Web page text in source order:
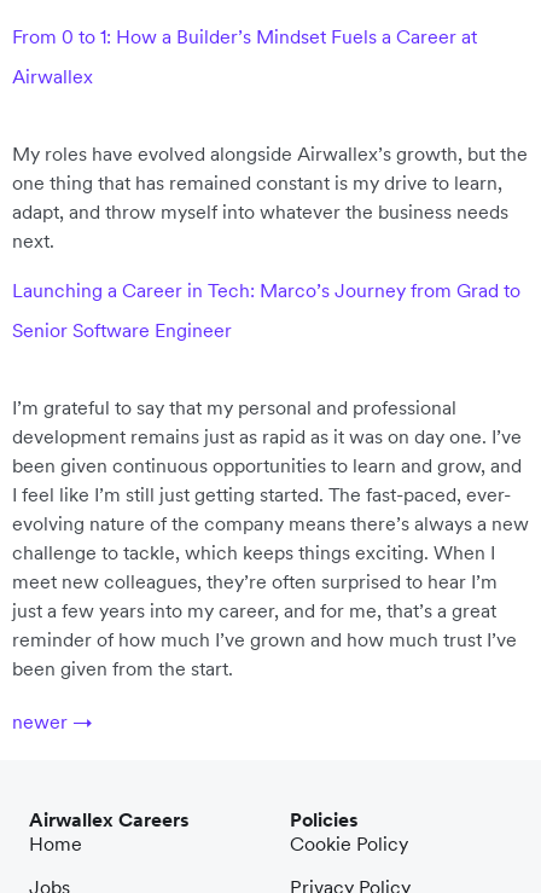
From 0 to 1: How a Builder’s Mindset Fuels a Career at
Airwallex
My roles have evolved alongside Airwallex’s growth, but the
one thing that has remained constant is my drive to learn,
adapt, and throw myself into whatever the business needs
next.
Launching a Career in Tech: Marco’s Journey from Grad to
Senior Software Engineer
I’m grateful to say that my personal and professional
development remains just as rapid as it was on day one. I’ve
been given continuous opportunities to learn and grow, and
I feel like I’m still just getting started. The fast-paced, ever-
evolving nature of the company means there’s always a new
challenge to tackle, which keeps things exciting. When I
meet new colleagues, they’re often surprised to hear I’m
just a few years into my career, and for me, that’s a great
reminder of how much I’ve grown and how much trust I’ve
been given from the start.
newer →
Airwallex Careers
Home
Jobs
Policies
Cookie Policy
Privacy Policy